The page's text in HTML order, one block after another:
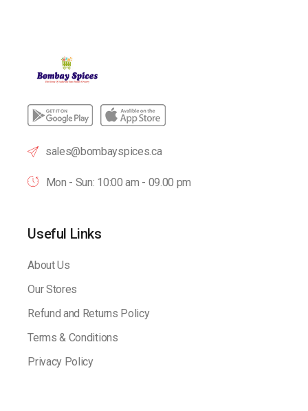
sales@bombayspices.ca
Mon - Sun: 10:00 am - 09.00 pm
Useful Links
About Us
Our Stores
Refund and Returns Policy
Terms & Conditions
Privacy Policy